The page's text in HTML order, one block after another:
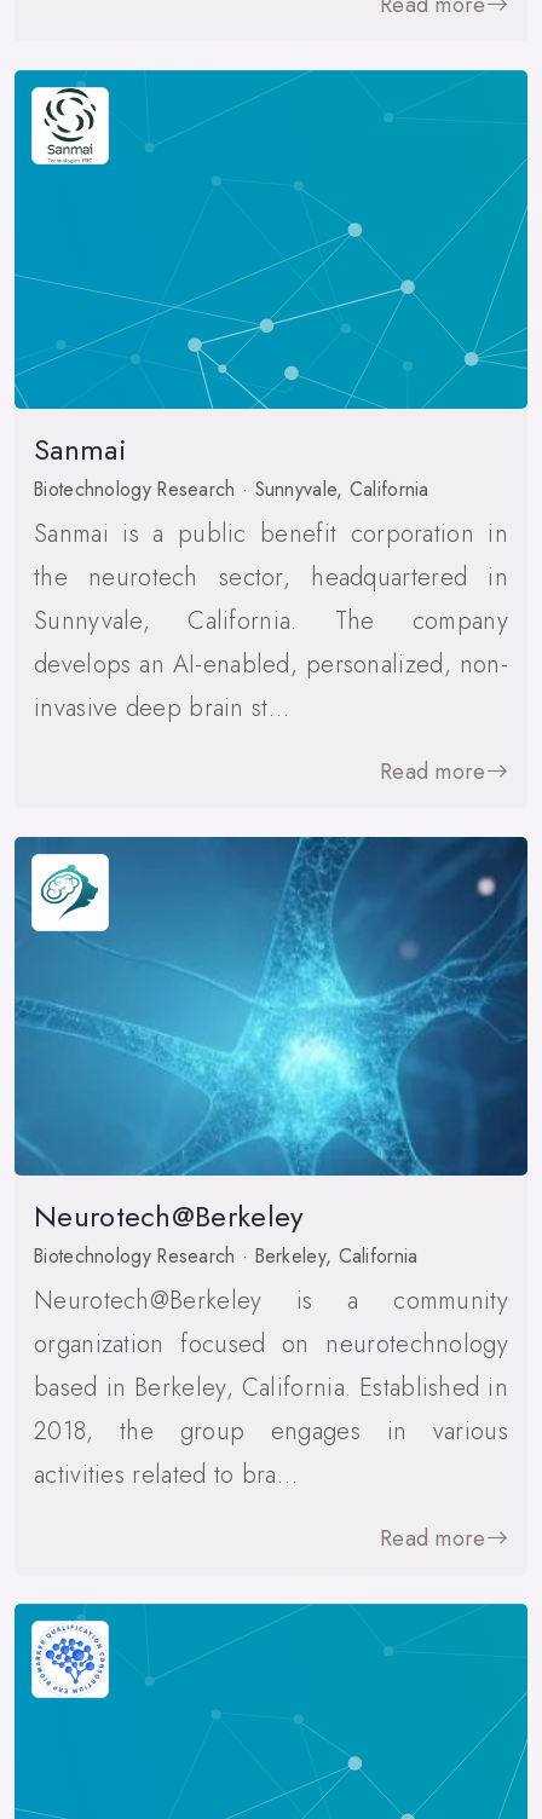
Sanmai
Biotechnology Research · Sunnyvale, California
Sanmai is a public benefit corporation in
the neurotech sector, headquartered in
Sunnyvale, California. The company
develops an AI-enabled, personalized, non-
invasive deep brain st…
Read more
Neurotech@Berkeley
Biotechnology Research · Berkeley, California
Neurotech@Berkeley is a community
organization focused on neurotechnology
based in Berkeley, California. Established in
2018, the group engages in various
activities related to bra…
Read more